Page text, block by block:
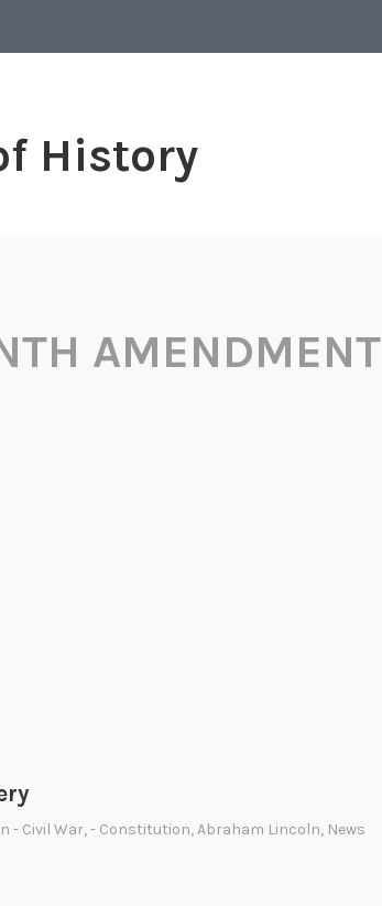
History
AMENDMENT
- Civil War,- Constitution,Abraham Lincoln, News